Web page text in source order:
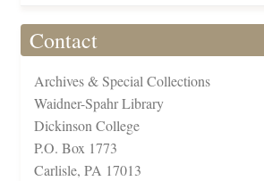
Contact
Archives & Special Collections
Waidner-Spahr Library
Dickinson College
P.O. Box 1773
Carlisle, PA 17013